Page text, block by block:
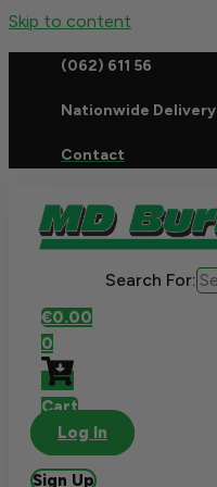
Skip to content
(062) 611 56
Nationwide Delivery
Contact
Search For:
€0.00
0
Cart
Log In
Sign Up